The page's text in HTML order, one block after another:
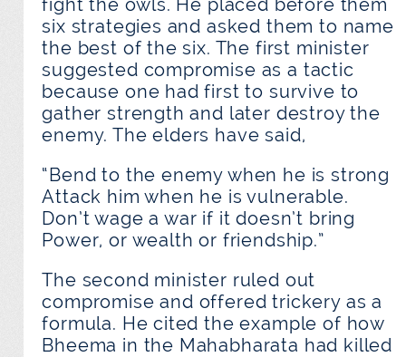
fight the owls. He placed before them
six strategies and asked them to name
the best of the six. The first minister
suggested compromise as a tactic
because one had first to survive to
gather strength and later destroy the
enemy. The elders have said,
“Bend to the enemy when he is strong
Attack him when he is vulnerable.
Don’t wage a war if it doesn’t bring
Power, or wealth or friendship.”
The second minister ruled out
compromise and offered trickery as a
formula. He cited the example of how
Bheema in the Mahabharata had killed